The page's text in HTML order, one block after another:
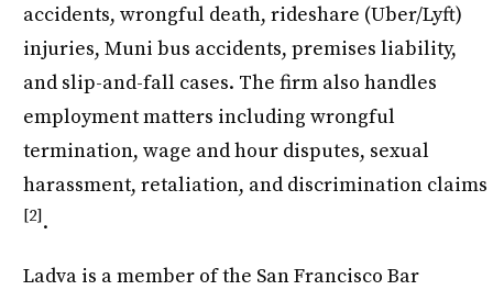
accidents, wrongful death, rideshare (Uber/Lyft)
injuries, Muni bus accidents, premises liability,
and slip-and-fall cases. The firm also handles
employment matters including wrongful
termination, wage and hour disputes, sexual
harassment, retaliation, and discrimination claims
[2].
Ladva is a member of the San Francisco Bar